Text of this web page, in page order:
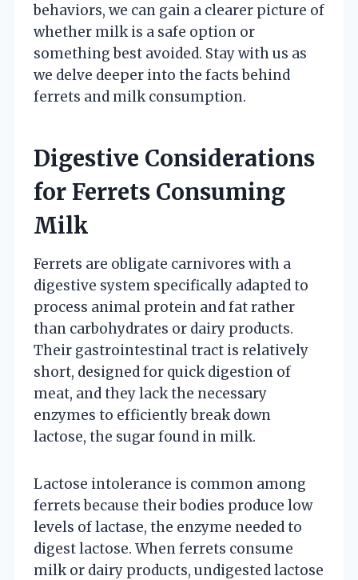
behaviors, we can gain a clearer picture of
whether milk is a safe option or
something best avoided. Stay with us as
we delve deeper into the facts behind
ferrets and milk consumption.
Digestive Considerations
for Ferrets Consuming
Milk
Ferrets are obligate carnivores with a
digestive system specifically adapted to
process animal protein and fat rather
than carbohydrates or dairy products.
Their gastrointestinal tract is relatively
short, designed for quick digestion of
meat, and they lack the necessary
enzymes to efficiently break down
lactose, the sugar found in milk.
Lactose intolerance is common among
ferrets because their bodies produce low
levels of lactase, the enzyme needed to
digest lactose. When ferrets consume
milk or dairy products, undigested lactose